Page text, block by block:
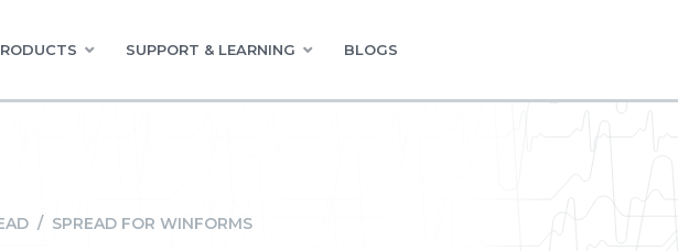
SUPPORT & LEARNING BLOGS
/ SPREAD FOR WINFORMS